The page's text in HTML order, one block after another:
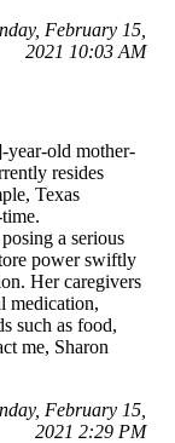
February 15,
2021 10:03 AM
year-old mother-
resides
Texas
a serious
power swiftly
Her caregivers
medication,
such as food,
me, Sharon
February 15,
2021 2:29 PM